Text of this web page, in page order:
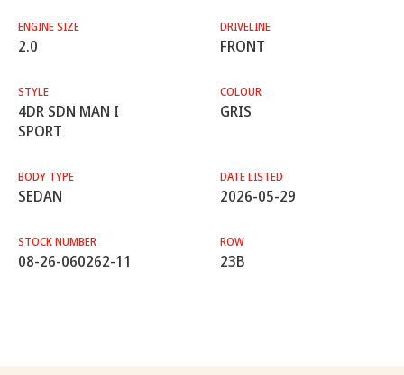
ENGINE SIZE
2.0
DRIVELINE
FRONT
STYLE
4DR SDN MAN I
SPORT
COLOUR
GRIS
BODY TYPE
SEDAN
DATE LISTED
2026-05-29
STOCK NUMBER
08-26-060262-11
ROW
23B